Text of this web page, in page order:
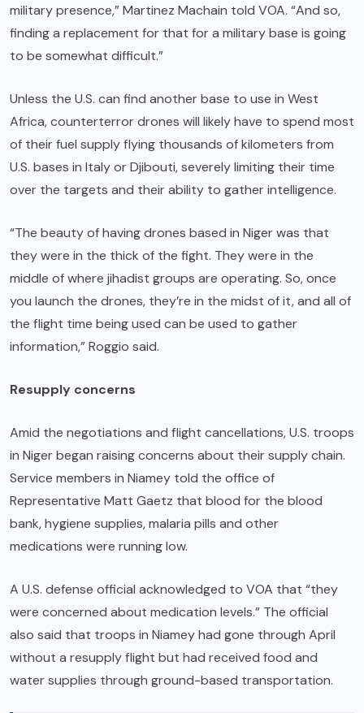
military presence,” Martinez Machain told VOA. “And so,
finding a replacement for that for a military base is going
to be somewhat difficult.”
Unless the U.S. can find another base to use in West
Africa, counterterror drones will likely have to spend most
of their fuel supply flying thousands of kilometers from
U.S. bases in Italy or Djibouti, severely limiting their time
over the targets and their ability to gather intelligence.
“The beauty of having drones based in Niger was that
they were in the thick of the fight. They were in the
middle of where jihadist groups are operating. So, once
you launch the drones, they’re in the midst of it, and all of
the flight time being used can be used to gather
information,” Roggio said.
Resupply concerns
Amid the negotiations and flight cancellations, U.S. troops
in Niger began raising concerns about their supply chain.
Service members in Niamey told the office of
Representative Matt Gaetz that blood for the blood
bank, hygiene supplies, malaria pills and other
medications were running low.
A U.S. defense official acknowledged to VOA that “they
were concerned about medication levels.” The official
also said that troops in Niamey had gone through April
without a resupply flight but had received food and
water supplies through ground-based transportation.